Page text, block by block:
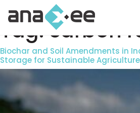
Tag:carbon
Biochar and Soil Amendments in
Storage for Sustainable Agriculture